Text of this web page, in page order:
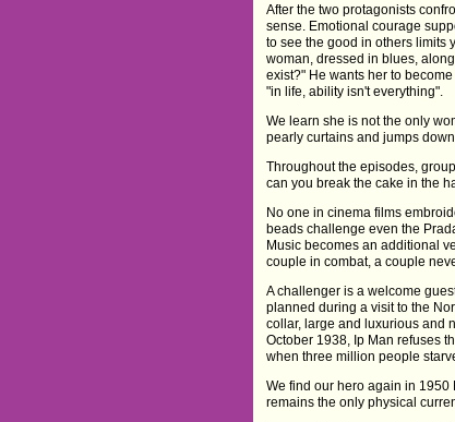
After the two protagonists
sense. Emotional courage
to see the good in others limits
woman, dressed in blues,
exist?" He wants her to
"in life, ability isn't everything".
We learn she is not the only
pearly curtains and jumps
Throughout the episodes,
can you break the cake in the
No one in cinema films
beads challenge even the
Music becomes an additional
couple in combat, a couple
A challenger is a welcome
planned during a visit to the
collar, large and luxurious and
October 1938, Ip Man refuses
when three million people
We find our hero again in 1950
remains the only physical